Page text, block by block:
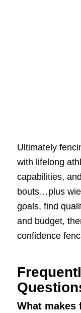
Ultimately
with lifelong
capabilities,
bouts…plus
goals, find
and budget,
confidence
What